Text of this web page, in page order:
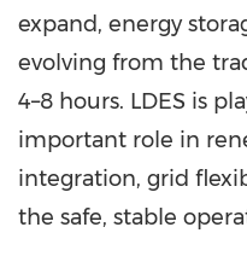
expand, energy
evolving from the
4–8 hours. LDES is
important role in
integration, grid
the safe, stable